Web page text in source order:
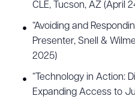
CLE, Tucson, AZ (April
“Avoiding and
Presenter, Snell &
2025)
“Technology in Action:
Expanding Access to